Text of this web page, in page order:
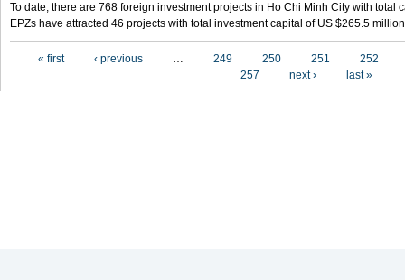
To date, there are 768 foreign investment projects in Ho Chi Minh City with total
EPZs have attracted 46 projects with total investment capital of US $265.5
« first ‹ previous … 249 250 251
252
257
next › last »